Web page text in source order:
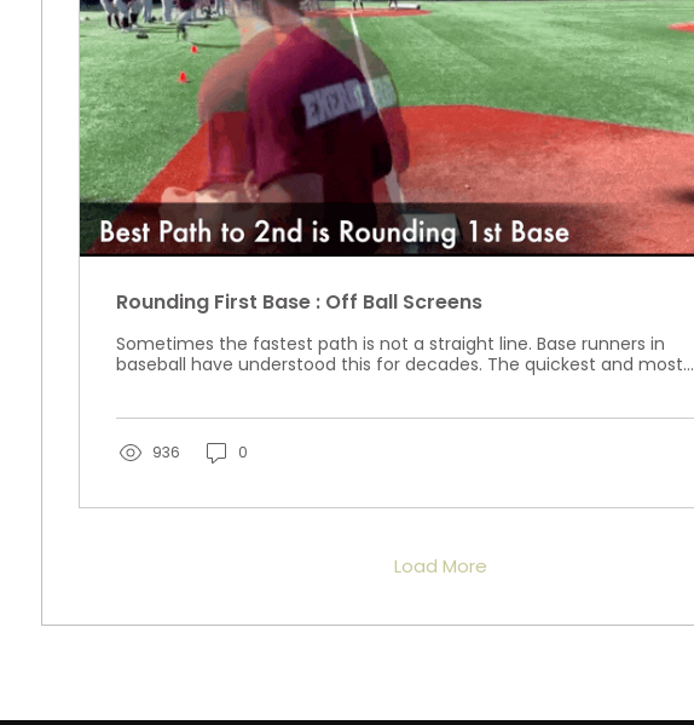
Rounding First Base : Off Ball Screens
Sometimes the fastest path is not a straight line. Base runners in
baseball have understood this for decades. The quickest and most...
936 0
Load More